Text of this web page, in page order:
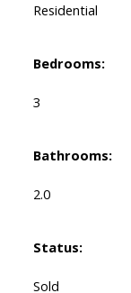
Residential
Bedrooms:
3
Bathrooms:
2.0
Status:
Sold